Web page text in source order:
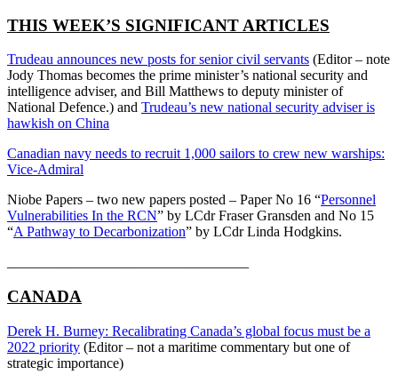
THIS WEEK’S SIGNIFICANT ARTICLES
Trudeau announces new posts for senior civil servants (Editor – note
Jody Thomas becomes the prime minister’s national security and
intelligence adviser, and Bill Matthews to deputy minister of
National Defence.) and Trudeau’s new national security adviser is
hawkish on China
Canadian navy needs to recruit 1,000 sailors to crew new warships:
Vice-Admiral
Niobe Papers – two new papers posted – Paper No 16 “Personnel
Vulnerabilities In the RCN” by LCdr Fraser Gransden and No 15
“A Pathway to Decarbonization” by LCdr Linda Hodgkins.
CANADA
Derek H. Burney: Recalibrating Canada’s global focus must be a
2022 priority (Editor – not a maritime commentary but one of
strategic importance)